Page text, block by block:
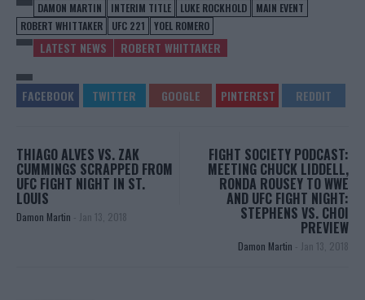
DAMON MARTIN INTERIM TITLE LUKE ROCKHOLD
MAIN EVENT
ROBERT WHITTAKER
UFC 221 YOEL ROMERO
LATEST NEWS ROBERT WHITTAKER
THIAGO ALVES VS. ZAK
CUMMINGS SCRAPPED FROM
UFC FIGHT NIGHT IN ST.
LOUIS
Damon Martin - Jan 13, 2018
FIGHT SOCIETY PODCAST:
MEETING CHUCK LIDDELL,
RONDA ROUSEY TO WWE
AND UFC FIGHT NIGHT:
STEPHENS VS. CHOI
PREVIEW
Damon Martin - Jan 13, 2018